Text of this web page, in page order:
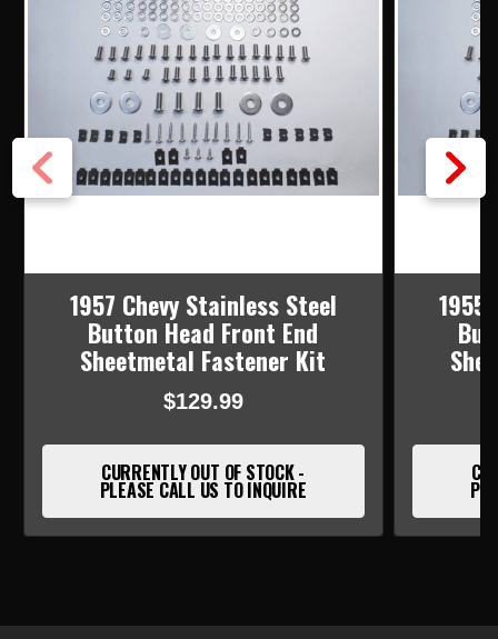
1957 Chevy Stainless Steel
Button Head Front End
Sheetmetal Fastener Kit
$129.99
CURRENTLY OUT OF STOCK -
PLEASE CALL US TO INQUIRE
1955